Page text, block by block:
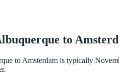
to
to Amsterdam is typically